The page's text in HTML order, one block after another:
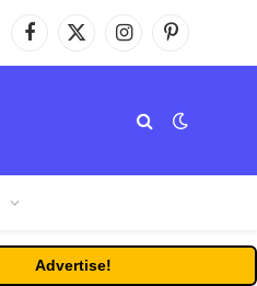
Facebook
X
(Twitter)
InstagramPinterest
Advertise!